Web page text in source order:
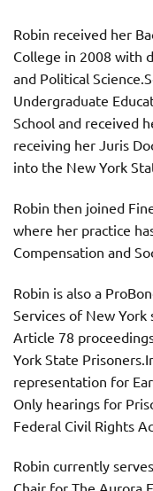
Robin received her
College in 2008 with
and Political
Undergraduate
School and received
receiving her Juris
into the New York
Robin then joined
where her practice
Compensation and
Robin is also a
Services of New York
Article 78
York State
representation for
Only hearings for
Federal Civil Rights
Robin currently